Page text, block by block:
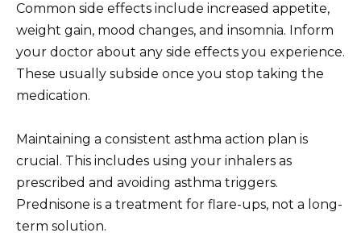
Common side effects include increased appetite,
weight gain, mood changes, and insomnia. Inform
your doctor about any side effects you experience.
These usually subside once you stop taking the
medication.
Maintaining a consistent asthma action plan is
crucial. This includes using your inhalers as
prescribed and avoiding asthma triggers.
Prednisone is a treatment for flare-ups, not a long-
term solution.